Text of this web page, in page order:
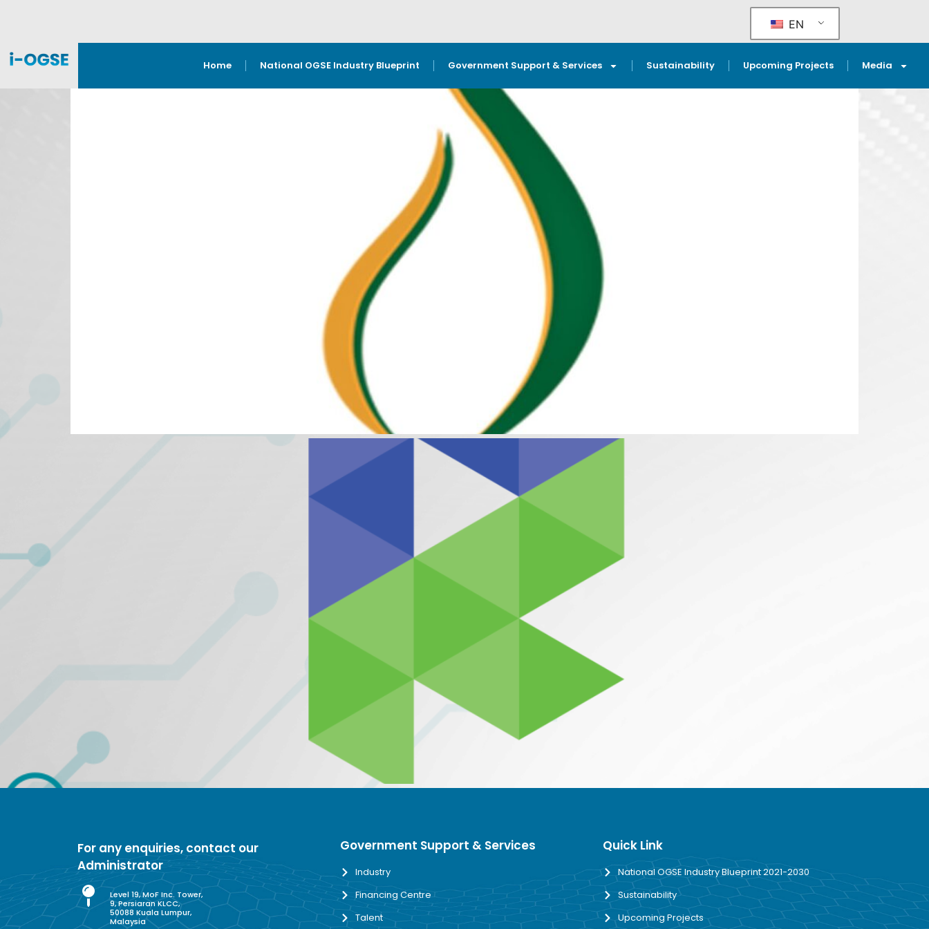
EN
Home National OGSE Industry Blueprint Government Support & Services Sustainability Upcoming Projects Media
For any enquiries, contact our
Administrator
Level 19, MoF Inc. Tower,
9, Persiaran KLCC,
50088 Kuala Lumpur,
Malaysia
Government Support & Services
Industry
Financing Centre
Talent
Quick Link
National OGSE Industry Blueprint 2021-2030
Sustainability
Upcoming Projects